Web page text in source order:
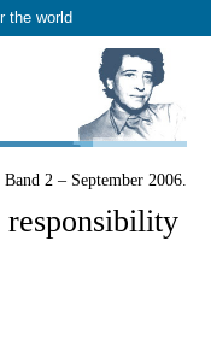
the world